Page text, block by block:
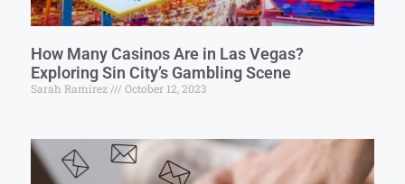
How Many Casinos Are in Las Vegas?
Exploring Sin City’s Gambling Scene
Sarah Ramirez October 12, 2023